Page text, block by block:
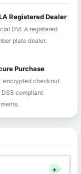
Registered Dealer
DVLA registered
plate dealer.
Purchase
encrypted checkout.
DSS compliant
+